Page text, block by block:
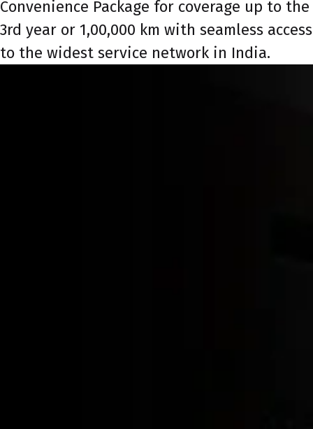
Convenience Package for coverage up to the
3rd year or 1,00,000 km with seamless access
to the widest service network in India.